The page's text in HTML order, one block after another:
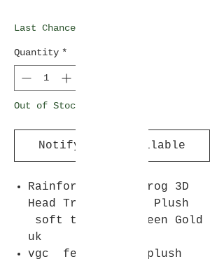
Last Chance Clearance
Quantity *
Out of Stock
Notify When Available
Rainforest Cafe Frog 3D
Head Travel Cup + Plush
soft toy 17" Green Gold
uk
vgc fe marks on plush